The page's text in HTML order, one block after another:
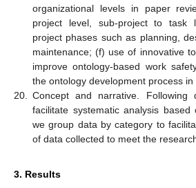
organizational levels in paper
project level, sub-project to task
project phases such as planning,
maintenance; (f) use of innovative
improve ontology-based work
the ontology development process in
20.
Concept and narrative. Following
facilitate systematic analysis based
we group data by category to
of data collected to meet the
3. Results